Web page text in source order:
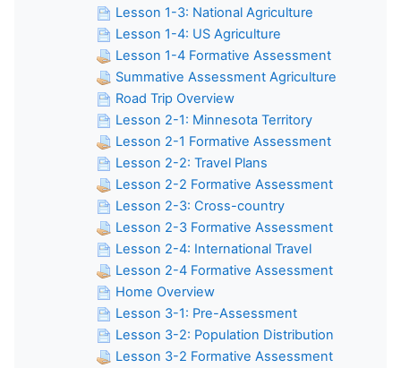
Lesson 1-3: National Agriculture
Lesson 1-4: US Agriculture
Lesson 1-4 Formative Assessment
Summative Assessment Agriculture
Road Trip Overview
Lesson 2-1: Minnesota Territory
Lesson 2-1 Formative Assessment
Lesson 2-2: Travel Plans
Lesson 2-2 Formative Assessment
Lesson 2-3: Cross-country
Lesson 2-3 Formative Assessment
Lesson 2-4: International Travel
Lesson 2-4 Formative Assessment
Home Overview
Lesson 3-1: Pre-Assessment
Lesson 3-2: Population Distribution
Lesson 3-2 Formative Assessment